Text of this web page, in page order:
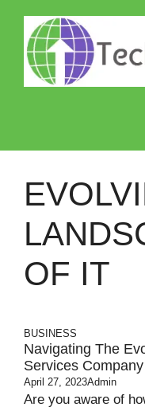
content
OF IT
BUSINESS
Navigating The
Services
April 27, 2023Admin
Are you aware of